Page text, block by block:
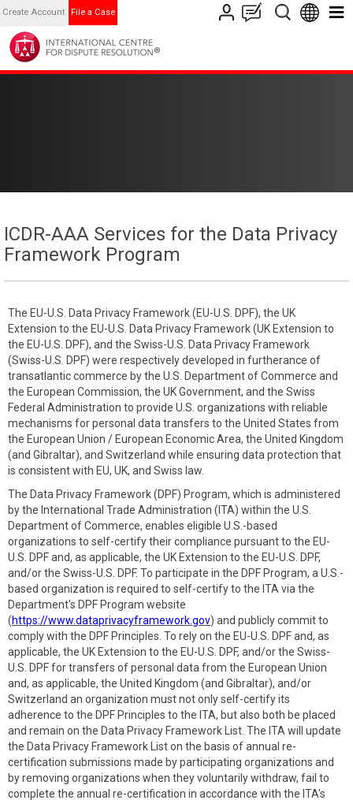
Create Account File a Case
ICDR-AAA Services for the Data Privacy
Framework Program
The EU-U.S. Data Privacy Framework (EU-U.S. DPF), the UK
Extension to the EU-U.S. Data Privacy Framework (UK Extension to
the EU-U.S. DPF), and the Swiss-U.S. Data Privacy Framework
(Swiss-U.S. DPF) were respectively developed in furtherance of
transatlantic commerce by the U.S. Department of Commerce and
the European Commission, the UK Government, and the Swiss
Federal Administration to provide U.S. organizations with reliable
mechanisms for personal data transfers to the United States from
the European Union / European Economic Area, the United Kingdom
(and Gibraltar), and Switzerland while ensuring data protection that
is consistent with EU, UK, and Swiss law.
The Data Privacy Framework (DPF) Program, which is administered
by the International Trade Administration (ITA) within the U.S.
Department of Commerce, enables eligible U.S.-based
organizations to self-certify their compliance pursuant to the EU-
U.S. DPF and, as applicable, the UK Extension to the EU-U.S. DPF,
and/or the Swiss-U.S. DPF. To participate in the DPF Program, a U.S.-
based organization is required to self-certify to the ITA via the
Department's DPF Program website
(https://www.dataprivacyframework.gov) and publicly commit to
comply with the DPF Principles. To rely on the EU-U.S. DPF and, as
applicable, the UK Extension to the EU-U.S. DPF, and/or the Swiss-
U.S. DPF for transfers of personal data from the European Union
and, as applicable, the United Kingdom (and Gibraltar), and/or
Switzerland an organization must not only self-certify its
adherence to the DPF Principles to the ITA, but also both be placed
and remain on the Data Privacy Framework List. The ITA will update
the Data Privacy Framework List on the basis of annual re-
certification submissions made by participating organizations and
by removing organizations when they voluntarily withdraw, fail to
complete the annual re-certification in accordance with the ITA's